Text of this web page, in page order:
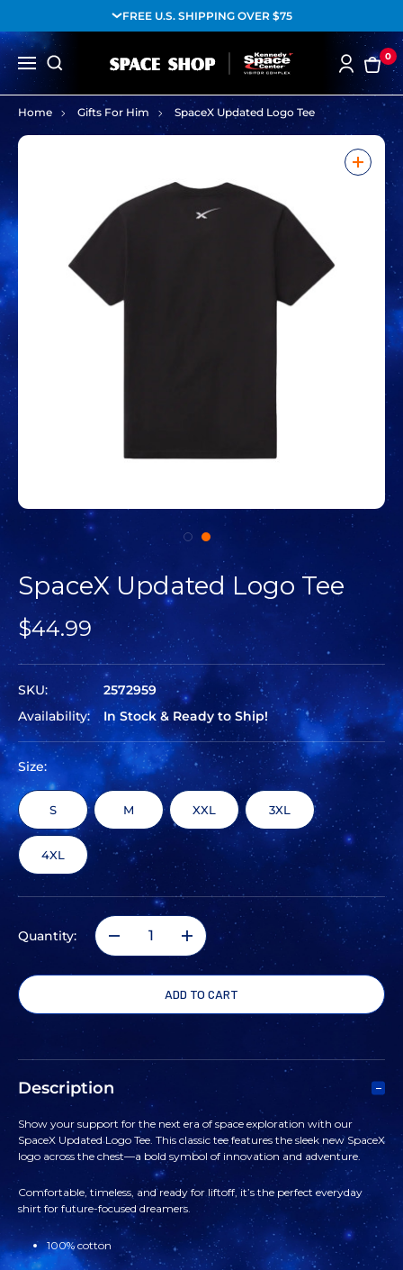
FREE U.S. SHIPPING OVER $75
0
Home Gifts For Him SpaceX Updated Logo Tee
SpaceX Updated Logo Tee
$44.99
SKU:
2572959
Availability:
In Stock & Ready to Ship!
Size:
S M XXL 3XL
4XL
Quantity:
DECREASE
QUANTITY
SPACEX
LOGO
TEE
INCREASE
QUANTITY
UPDATED
LOGO
TEE
Description
Show your support for the next era of space exploration with our
SpaceX Updated Logo Tee. This classic tee features the sleek new SpaceX
logo across the chest—a bold symbol of innovation and adventure.
Comfortable, timeless, and ready for liftoff, it’s the perfect everyday
shirt for future-focused dreamers.
100% cotton